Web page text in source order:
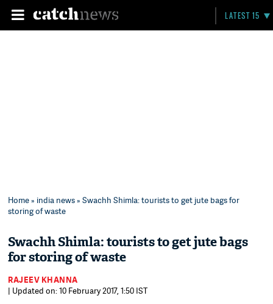
LATEST 15
Home» india news» Swachh Shimla: tourists to get jute bags for
storing of waste
Swachh Shimla: tourists to get jute bags
for storing of waste
RAJEEV KHANNA
| Updated on: 10 February 2017, 1:50 IST